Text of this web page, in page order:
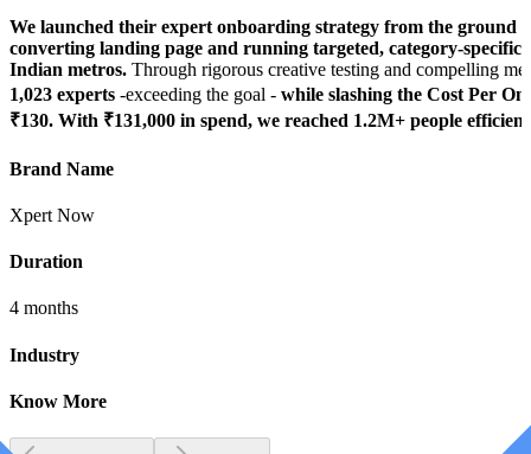
We launched their expert onboarding strategy from the ground
converting landing page and running targeted, category-specific
Indian metros. Through rigorous creative testing and compelling
1,023 experts -exceeding the goal - while slashing the Cost Per
₹130. With ₹131,000 in spend, we reached 1.2M+ people
Brand Name
Xpert Now
Duration
4 months
Industry
Know More